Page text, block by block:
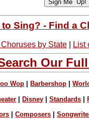
to Sing? - Find a
Choruses by State| List
Our
Wop Barbershop |
|Disney |Standards |
|Composers |